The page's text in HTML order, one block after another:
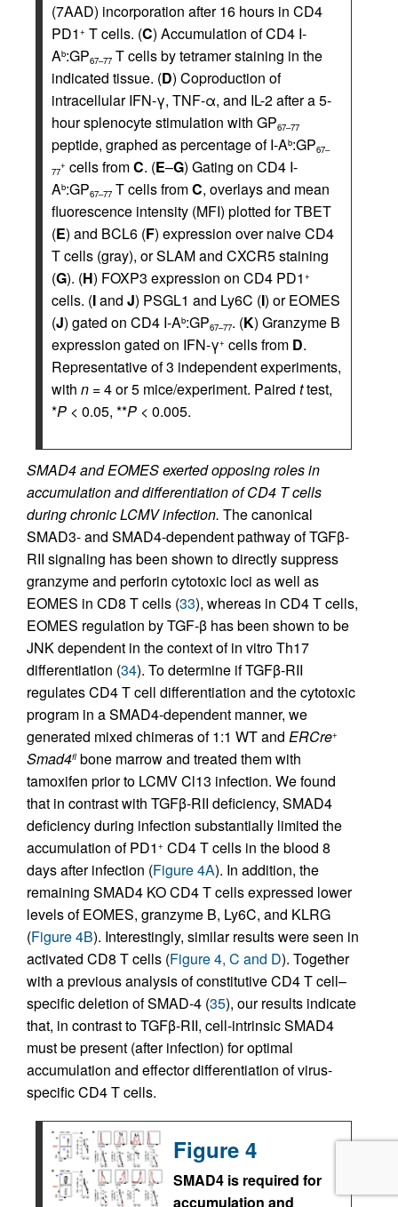
(7AAD) incorporation after 16 hours in CD4
PD1 + T cells. (C) Accumulation of CD4 I-
Ab:GP67–77 T cells by tetramer staining in the
indicated tissue. (D) Coproduction of
intracellular IFN-γ, TNF-α, and IL-2 after a 5-
hour splenocyte stimulation with GP67–77
peptide, graphed as percentage of I-Ab:GP67–
77
+ cells fromC. (E–G) Gating on CD4 I-
Ab:GP67–77 T cells fromC, overlays and mean
fluorescence intensity (MFI) plotted for TBET
(E) and BCL6 (F) expression over naive CD4
T cells (gray), or SLAM and CXCR5 staining
(G). (H) FOXP3 expression on CD4 PD1 +
cells. (Iand J) PSGL1 and Ly6C (I) or EOMES
(J) gated on CD4 I-Ab:GP67–77. (K) Granzyme B
expression gated on IFN-γ+ cells from D.
Representative of 3 independent experiments,
with n = 4 or 5 mice/experiment. Paired ttest,
*P < 0.05, **P < 0.005.
SMAD4 and EOMES exerted opposing roles in
accumulation and differentiation of CD4 T cells
during chronic LCMV infection. The canonical
SMAD3- and SMAD4-dependent pathway of TGFβ-
RII signaling has been shown to directly suppress
granzyme and perforin cytotoxic loci as well as
EOMES in CD8 T cells (33), whereas in CD4 T cells,
EOMES regulation by TGF-β has been shown to be
JNK dependent in the context of in vitro Th17
differentiation (34). To determine if TGFβ-RII
regulates CD4 T cell differentiation and the cytotoxic
program in a SMAD4-dependent manner, we
generated mixed chimeras of 1:1 WT and ERCre+
Smad4fl bone marrow and treated them with
tamoxifen prior to LCMV Cl13 infection. We found
that in contrast with TGFβ-RII deficiency, SMAD4
deficiency during infection substantially limited the
accumulation of PD1 + CD4 T cells in the blood 8
days after infection (Figure 4A). In addition, the
remaining SMAD4 KO CD4 T cells expressed lower
levels of EOMES, granzyme B, Ly6C, and KLRG
(Figure 4B). Interestingly, similar results were seen in
activated CD8 T cells (Figure 4, C and D). Together
with a previous analysis of constitutive CD4 T cell–
specific deletion of SMAD-4 (35), our results indicate
that, in contrast to TGFβ-RII, cell-intrinsic SMAD4
must be present (after infection) for optimal
accumulation and effector differentiation of virus-
specific CD4 T cells.
Figure 4
SMAD4 is required for
accumulation and